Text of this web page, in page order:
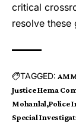
critical
resolve these
TAGGED:
Justice Hema
Mohanlal Police
Special